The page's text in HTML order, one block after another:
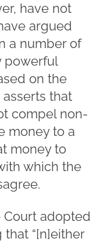
have not
argued
a number of
powerful
on the
that
compel non-
money to a
money to
which the
Court adopted
“[n]either